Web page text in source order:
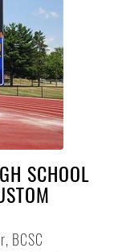
SCHOOL
BCSC